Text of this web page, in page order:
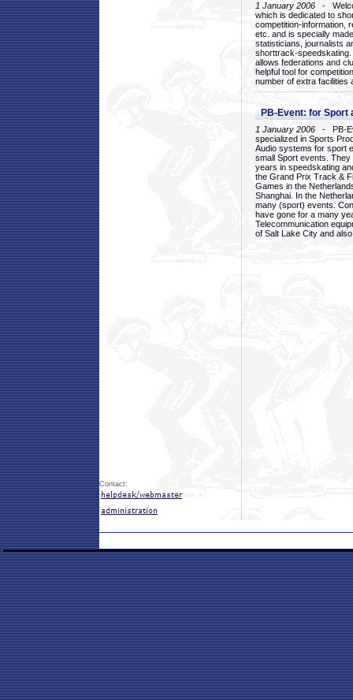
1 January 2006 -
which is dedicated to
competition-information,
etc. and is specially
statisticians, journalists
shorttrack-
allows federations and
helpful tool for
number of extra facilities
PB-Event: for Sport
1 January 2006 - PB-
specialized in Sports
Audio systems for sport
small Sport events.
years in speedskating
the Grand Prix Track &
Games in the
Shanghai. In the
many (sport) events.
have gone for a many
Telecommunication
of Salt Lake City and
Contact: